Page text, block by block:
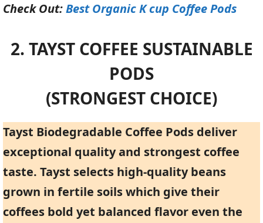
Check Out:Best Organic K cup Coffee Pods
2. TAYST COFFEE SUSTAINABLE
PODS
(STRONGEST CHOICE)
Tayst Biodegradable Coffee Pods deliver
exceptional quality and strongest coffee
taste. Tayst selects high-quality beans
grown in fertile soils which give their
coffees bold yet balanced flavor even the